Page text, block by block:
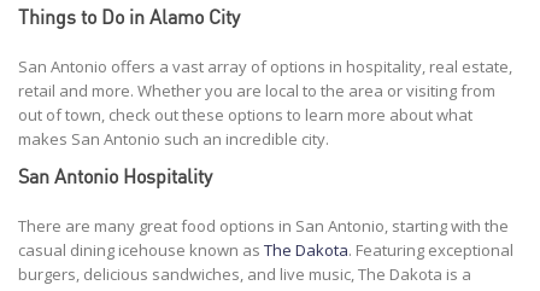
Things to Do in Alamo City
San Antonio offers a vast array of options in hospitality, real estate,
retail and more. Whether you are local to the area or visiting from
out of town, check out these options to learn more about what
makes San Antonio such an incredible city.
San Antonio Hospitality
There are many great food options in San Antonio, starting with the
casual dining icehouse known as The Dakota. Featuring exceptional
burgers, delicious sandwiches, and live music, The Dakota is a